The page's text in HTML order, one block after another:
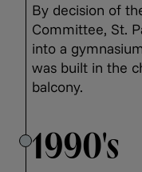
By decision of
Committee, St.
into a
was built in the
balcony.
1990's